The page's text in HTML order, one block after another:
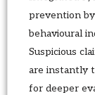
prevention
behavioural
Suspicious
are instantly
for deeper